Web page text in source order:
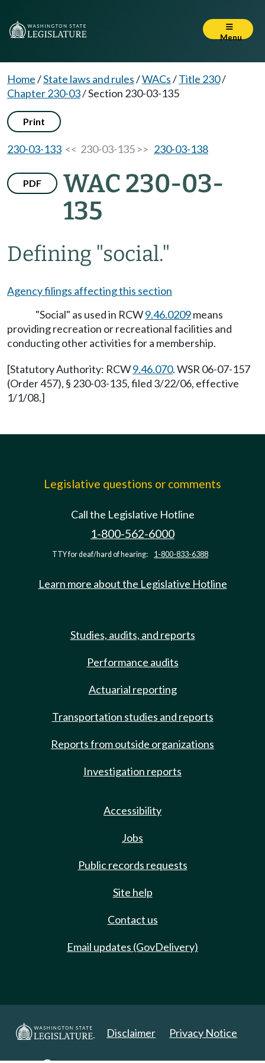
Menu
Home/State laws and rules/WACs/Title 230/
Chapter 230-03/Section 230-03-135
Print
230-03-133 << 230-03-135 >> 230-03-138
PDF
WAC 230-03-
135
Defining "social."
Agency filings affecting this section
"Social" as used in RCW9.46.0209means
providing recreation or recreational facilities and
conducting other activities for a membership.
[Statutory Authority: RCW9.46.070. WSR 06-07-157
(Order 457), § 230-03-135, filed 3/22/06, effective
1/1/08.]
Legislative questions or comments
Call the Legislative Hotline
1-800-562-6000
TTY for deaf/hard of hearing: 1-800-833-6388
Learn more about the Legislative Hotline
Studies, audits, and reports
Performance audits
Actuarial reporting
Transportation studies and reports
Reports from outside organizations
Investigation reports
Accessibility
Jobs
Public records requests
Site help
Contact us
Email updates (GovDelivery)
Disclaimer Privacy Notice